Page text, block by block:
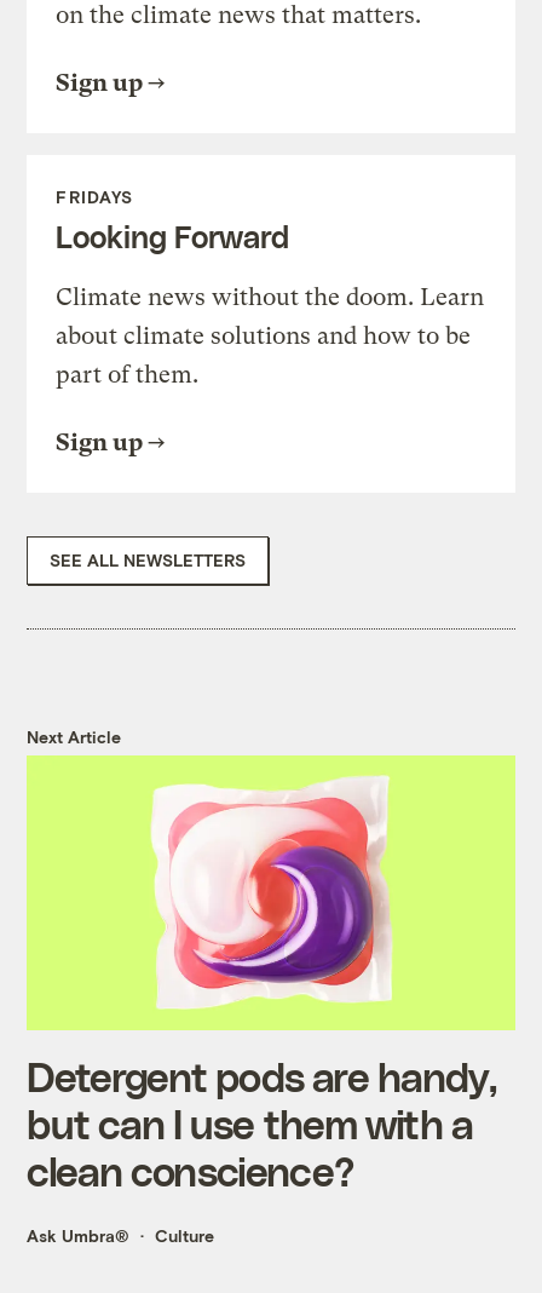
on the climate news that matters.
Sign up
FRIDAYS
Looking Forward
Climate news without the doom. Learn
about climate solutions and how to be
part of them.
Sign up
SEE ALL NEWSLETTERS
Next Article
Detergent pods are handy,
but can I use them with a
clean conscience?
Ask Umbra® Culture